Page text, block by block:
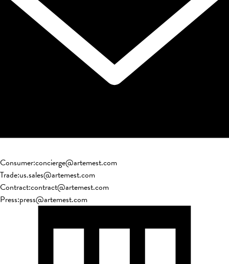
Consumer:concierge@artemest.com
Trade:us.sales@artemest.com
Contract:contract@artemest.com
Press:press@artemest.com